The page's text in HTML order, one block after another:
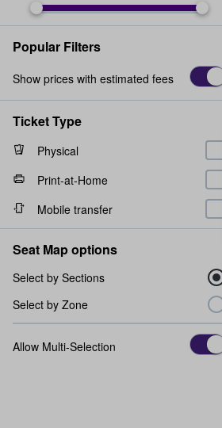
Popular Filters
Show prices with estimated fees
Ticket Type
Physical
Print-at-Home
Mobile transfer
Seat Map options
Select by Sections
Select by Zone
Allow Multi-Selection